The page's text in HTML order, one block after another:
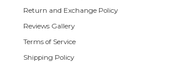
Return and Exchange Policy
Reviews Gallery
Terms of Service
Shipping Policy